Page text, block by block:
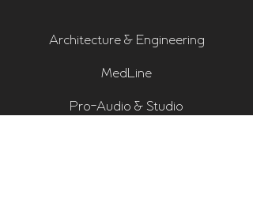
Architecture & Engineering
MedLine
Pro-Audio & Studio